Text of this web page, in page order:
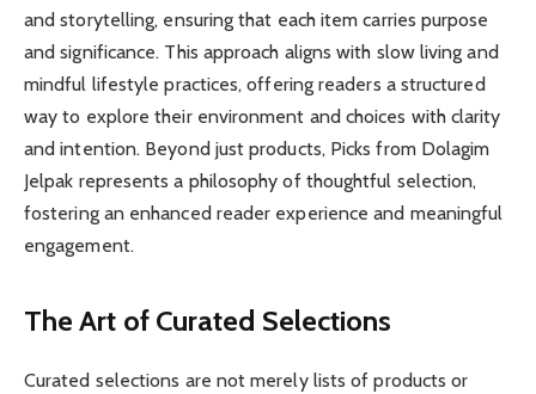
and storytelling, ensuring that each item carries purpose
and significance. This approach aligns with slow living and
mindful lifestyle practices, offering readers a structured
way to explore their environment and choices with clarity
and intention. Beyond just products, Picks from Dolagim
Jelpak represents a philosophy of thoughtful selection,
fostering an enhanced reader experience and meaningful
engagement.
The Art of Curated Selections
Curated selections are not merely lists of products or